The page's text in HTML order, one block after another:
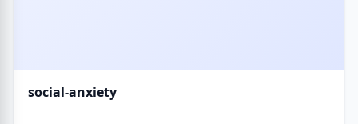
social-anxiety